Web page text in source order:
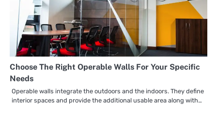
Choose The Right Operable Walls For Your Specific
Needs
Operable walls integrate the outdoors and the indoors. They define
interior spaces and provide the additional usable area along with…